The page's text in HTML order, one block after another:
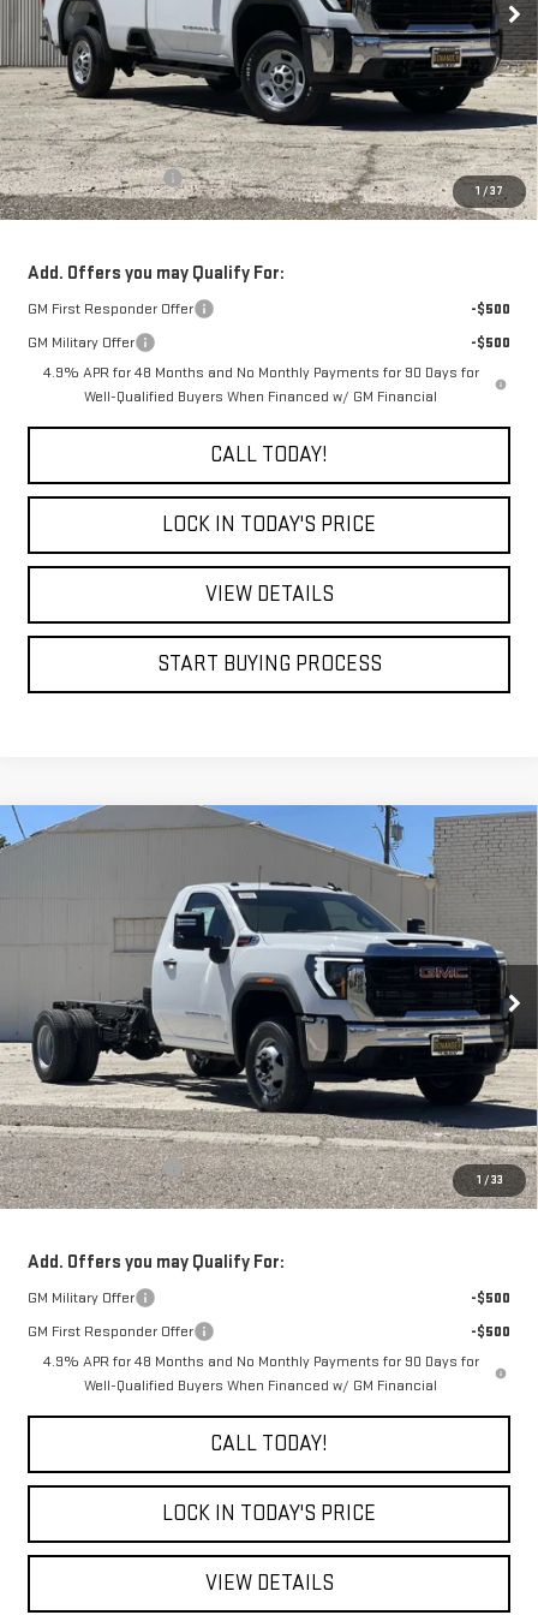
1 /37
Less
MSRP:
$54,185
Purchase Allowance
-$1,000
Final Price:
$53,185
Add. Offers you may Qualify For:
GM First Responder Offer
-$500
GM Military Offer
-$500
4.9% APR for 48 Months and No Monthly Payments for 90 Days for
Well-Qualified Buyers When Financed w/ GM Financial
CALL TODAY!
LOCK IN TODAY'S PRICE
VIEW DETAILS
START BUYING PROCESS
1 / 33
NEW
GMC SIERRA 3500 HD CHASSIS
1GD3HPEYXTF276325Stock:7669G
Dealer Fleet Grounded Stock Ext. Int.
WINDOW STICKER
FINANCE
SAVINGS
$61,253
FINAL PRICE
Less
MSRP:
$62,253
Purchase Allowance
-$1,000
Final Price:
$61,253
Add. Offers you may Qualify For:
GM Military Offer
-$500
GM First Responder Offer
-$500
4.9% APR for 48 Months and No Monthly Payments for 90 Days for
Well-Qualified Buyers When Financed w/ GM Financial
CALL TODAY!
LOCK IN TODAY'S PRICE
VIEW DETAILS
Compare Vehicle